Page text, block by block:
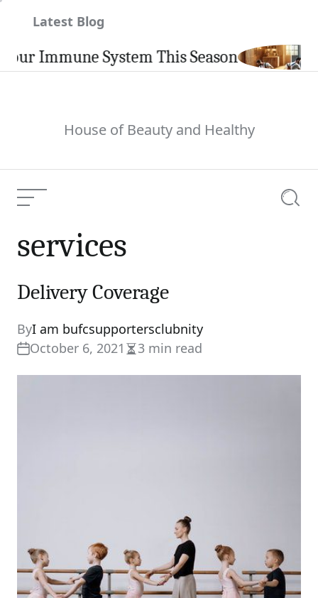
Latest Blog
Immune System This Season
House of Beauty and Healthy
Menu
services
Delivery Coverage
ByI am bufcsupportersclubnity
October 6, 2021 Estimated
read
3 min read